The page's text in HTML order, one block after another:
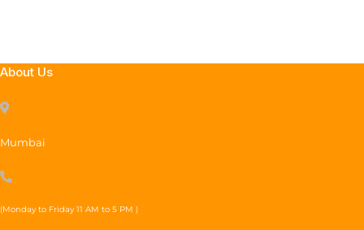
About Us
Mumbai
(Monday to Friday 11 AM to 5 PM )